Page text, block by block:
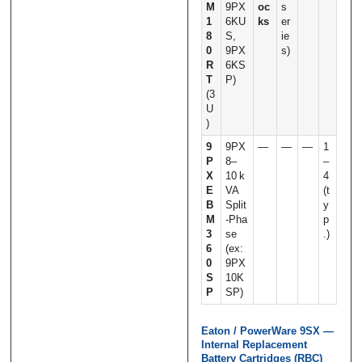
M
1
8
0
R
T
(3
U
)
9PX
6KU
S,
9PX
6KS
P)
oc
ks
s
er
ie
s)
9
P
X
E
B
M
3
6
0
S
P
9PX
8–
10 k
VA
Split
‑Pha
se
(ex:
9PX
10K
SP)
— — —
1
–
4
(t
y
p
.)
Eaton / PowerWare 9SX —
Internal Replacement
Battery Cartridges (RBC)